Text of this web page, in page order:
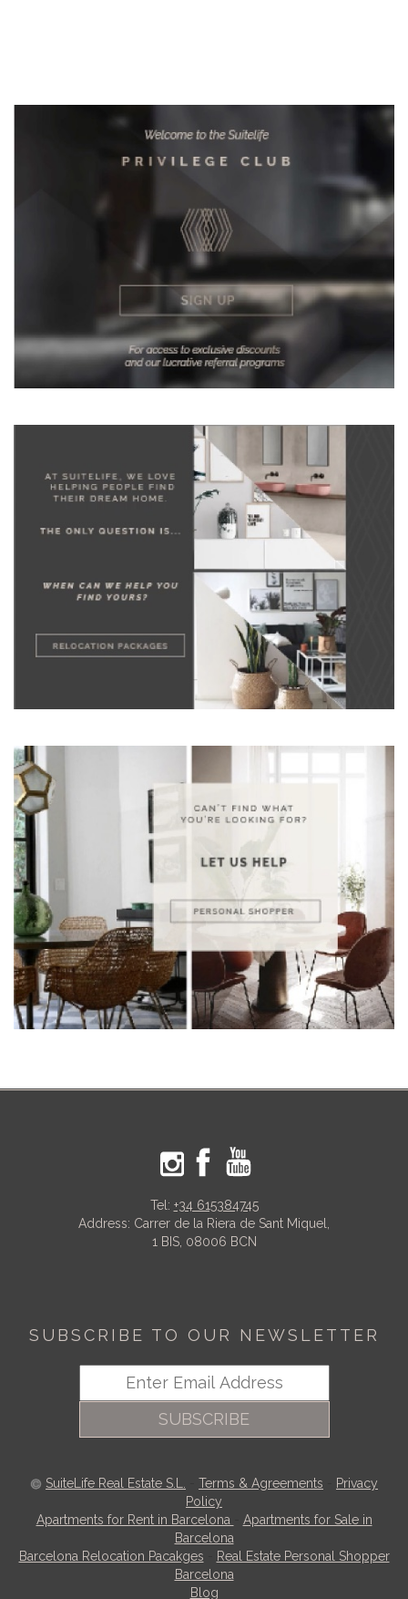
Tel: +34 615384745
Address: Carrer de la Riera de Sant Miquel,
1 BIS, 08006 BCN
SUBSCRIBE TO OUR NEWSLETTER
SUBSCRIBE
SuiteLife Real Estate S.L. Terms & Agreements
Privacy
Policy
Apartments for Rent in Barcelona
Apartments for Sale in
Barcelona
Barcelona Relocation Pacakges
Real Estate Personal Shopper
Barcelona
Blog